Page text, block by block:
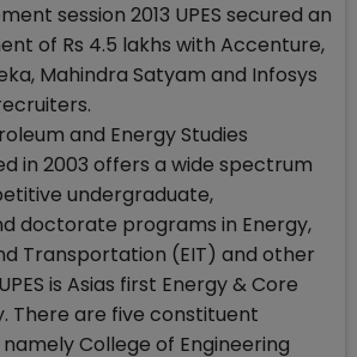
session 2013 UPES secured an
of Rs 4.5 lakhs with Accenture,
Mahindra Satyam and Infosys
and Energy Studies
in 2003 offers a wide spectrum
undergraduate,
doctorate programs in Energy,
Transportation (EIT) and other
is Asias first Energy & Core
There are five constituent
namely College of Engineering